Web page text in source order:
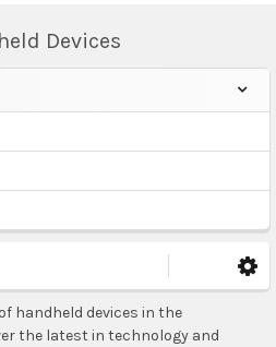
Devices
handheld devices in the
the latest in technology and